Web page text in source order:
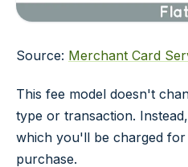
Source: Merchant Card
This fee model doesn't
type or transaction.
which you'll be charged
purchase.